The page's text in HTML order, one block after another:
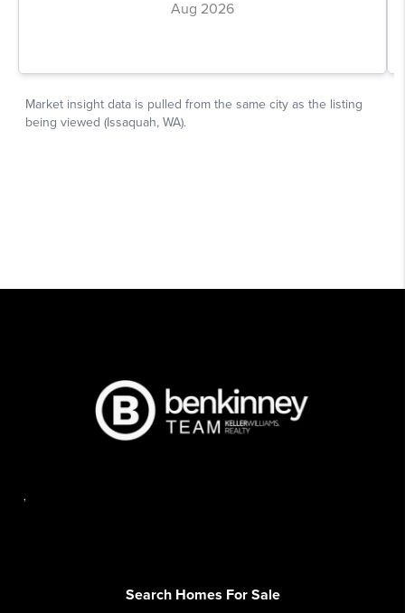
Search Homes For Sale